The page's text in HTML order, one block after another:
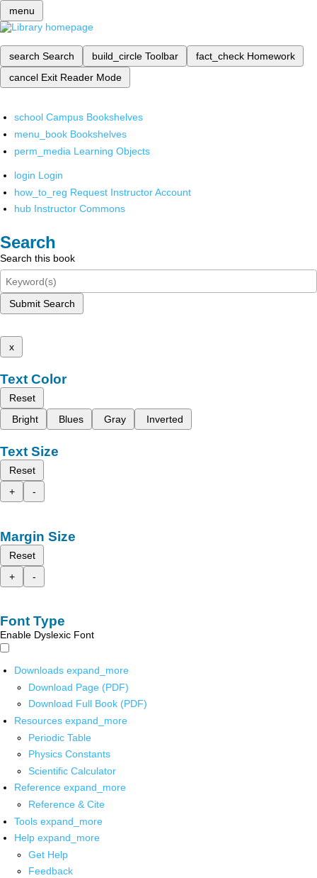
menu
search Search build_circle Toolbar fact_check Homework
cancel Exit Reader Mode
school Campus Bookshelves
menu_book Bookshelves
perm_media Learning Objects
login Login
how_to_reg Request Instructor Account
hub Instructor Commons
Search
Search this book
Submit Search
x
Text Color
Reset
Bright
Blues Gray Inverted
Text Size
Reset
+
-
Margin Size
Reset
+
-
Font Type
Enable Dyslexic Font
Downloads expand_more
Download Page (PDF)
Download Full Book (PDF)
Resources expand_more
Periodic Table
Physics Constants
Scientific Calculator
Reference expand_more
Reference & Cite
Tools expand_more
Help expand_more
Get Help
Feedback